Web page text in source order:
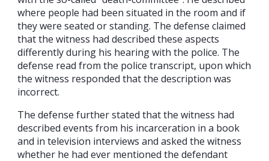
where people had been situated in the room and if
they were seated or standing. The defense claimed
that the witness had described these aspects
differently during his hearing with the police. The
defense read from the police transcript, upon which
the witness responded that the description was
incorrect.
The defense further stated that the witness had
described events from his incarceration in a book
and in television interviews and asked the witness
whether he had ever mentioned the defendant